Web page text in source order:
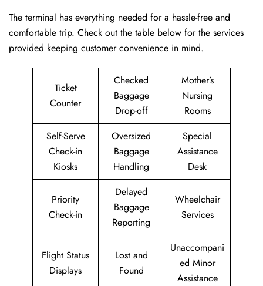
The terminal has everything needed for a hassle-free and
comfortable trip. Check out the table below for the services
provided keeping customer convenience in mind.
Ticket
Counter
Checked
Baggage
Drop-off
Mother’s
Nursing
Rooms
Self-Serve
Check-in
Kiosks
Oversized
Baggage
Handling
Special
Assistance
Desk
Priority
Check-in
Delayed
Baggage
Reporting
Wheelchair
Services
Flight Status
Displays
Lost and
Found
Unaccompani
ed Minor
Assistance